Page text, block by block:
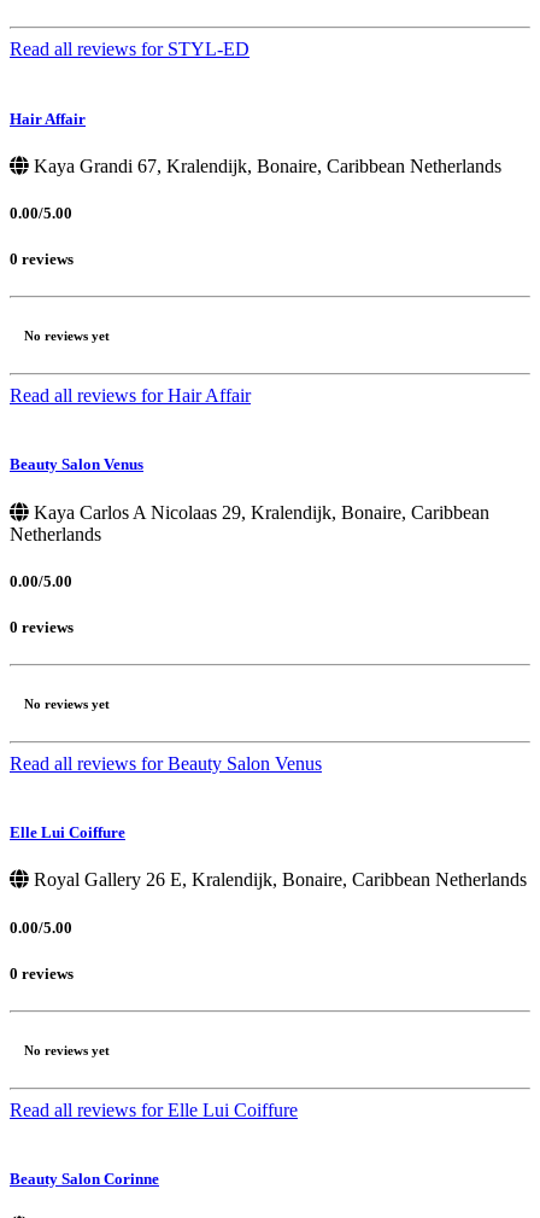
Read all reviews for STYL-ED
Hair Affair
Kaya Grandi 67, Kralendijk, Bonaire, Caribbean Netherlands
0.00/5.00
0 reviews
No reviews yet
Read all reviews for Hair Affair
Beauty Salon Venus
Kaya Carlos A Nicolaas 29, Kralendijk, Bonaire, Caribbean
Netherlands
0.00/5.00
0 reviews
No reviews yet
Read all reviews for Beauty Salon Venus
Elle Lui Coiffure
Royal Gallery 26 E, Kralendijk, Bonaire, Caribbean Netherlands
0.00/5.00
0 reviews
No reviews yet
Read all reviews for Elle Lui Coiffure
Beauty Salon Corinne